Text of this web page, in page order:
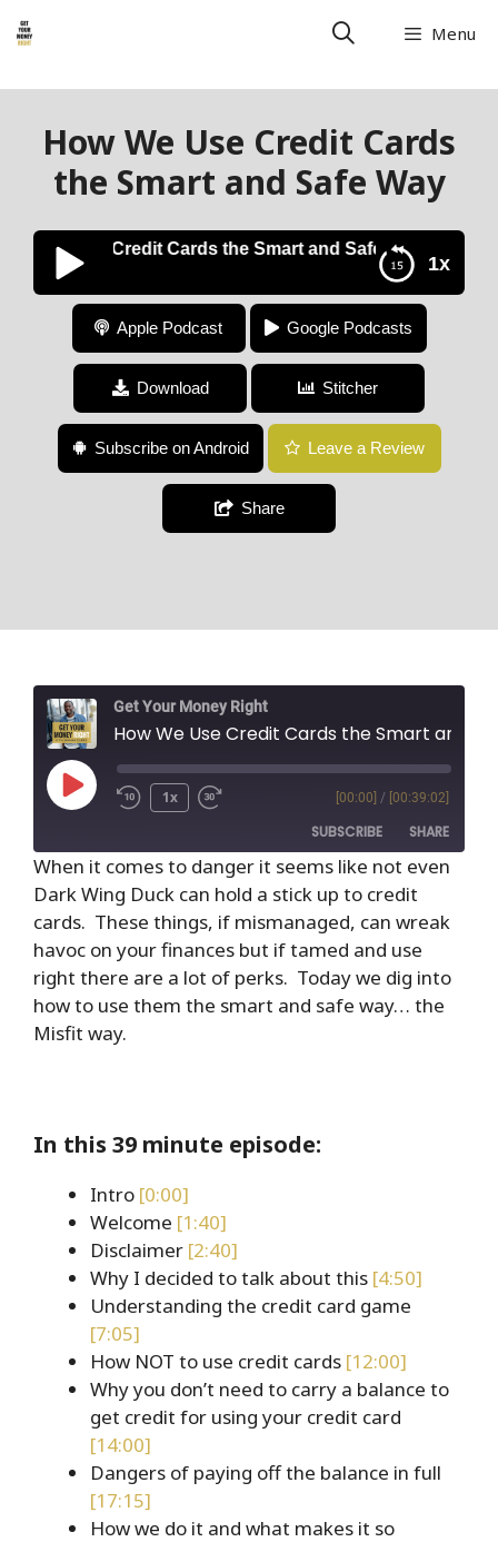
Menu
How We Use Credit Cards
the Smart and Safe Way
1x
We Use Credit Cards the Smart and Safe Way
How We Use Credit Cards the Smart and Safe Way
Apple Podcast Google Podcasts
Download Stitcher
Subscribe on Android Leave a Review
Share
Get Your Money Right
1x [00:00] / [00:39:02]
SUBSCRIBE SHARE
RSS FEED
SHARE
LINK
EMBED
When it comes to danger it seems like not even
Dark Wing Duck can hold a stick up to credit
cards. These things, if mismanaged, can wreak
havoc on your finances but if tamed and use
right there are a lot of perks. Today we dig into
how to use them the smart and safe way… the
Misfit way.
In this 39 minute episode:
Intro [0:00]
Welcome [1:40]
Disclaimer [2:40]
Why I decided to talk about this [4:50]
Understanding the credit card game
[7:05]
How NOT to use credit cards [12:00]
Why you don’t need to carry a balance to
get credit for using your credit card
[14:00]
Dangers of paying off the balance in full
[17:15]
How we do it and what makes it so